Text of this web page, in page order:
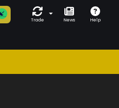
Trade News Help